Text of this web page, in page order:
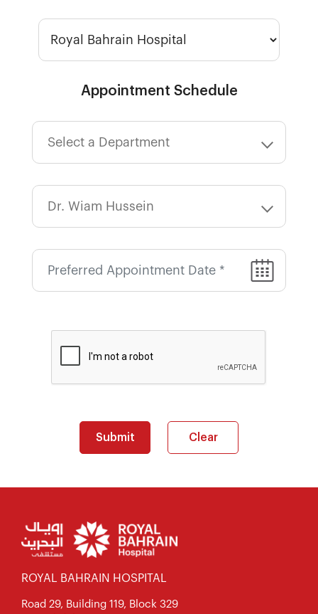
Appointment Schedule
ROYAL BAHRAIN HOSPITAL
Road 29, Building 119, Block 329